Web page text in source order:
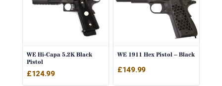
WE Hi-Capa 5.2K Black
Pistol
£124.99
WE 1911 Hex Pistol – Black
£149.99